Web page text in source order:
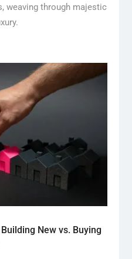
weaving through majestic
New vs. Buying